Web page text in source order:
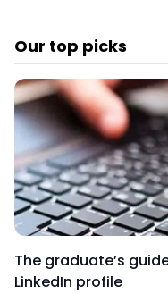
Our top picks
The graduate’s
LinkedIn profile